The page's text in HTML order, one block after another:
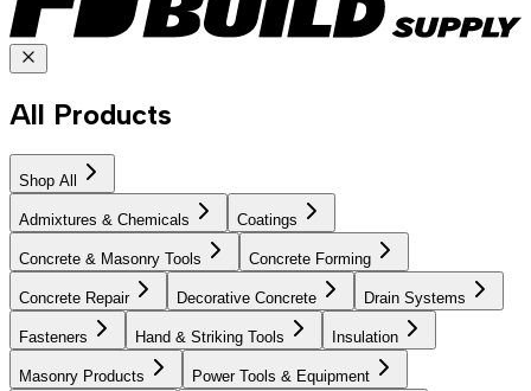
All Products
Shop All
Admixtures & Chemicals Coatings
Concrete & Masonry Tools Concrete Forming
Concrete Repair Decorative Concrete Drain Systems
Fasteners Hand & Striking Tools Insulation
Masonry Products Power Tools & Equipment